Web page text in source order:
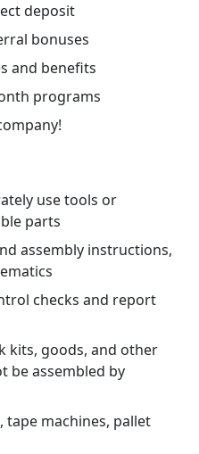
deposit
bonuses
and benefits
programs
use tools or
parts
assembly instructions,
checks and report
kits, goods, and other
be assembled by
tape machines, pallet